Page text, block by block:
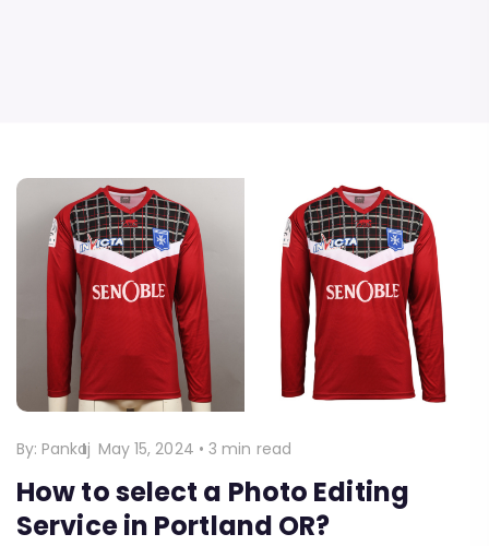
By: Pankaj May 15, 2024 •3 min read
How to select a Photo Editing
Service in Portland OR?